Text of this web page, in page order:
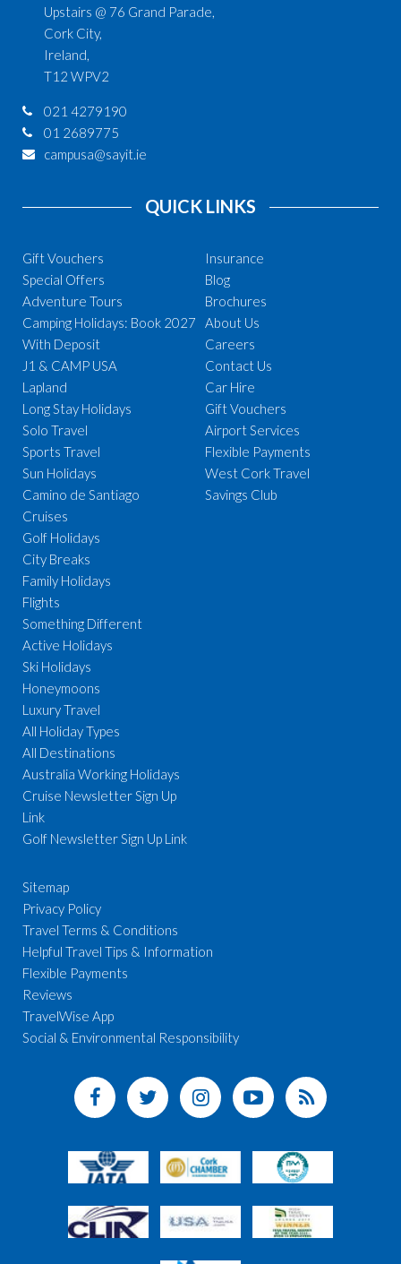
Upstairs @ 76 Grand Parade,
Cork City,
Ireland,
T12 WPV2
021 4279190
01 2689775
campusa@sayit.ie
QUICK LINKS
Gift Vouchers
Special Offers
Adventure Tours
Camping Holidays: Book 2027
With Deposit
J1 & CAMP USA
Lapland
Long Stay Holidays
Solo Travel
Sports Travel
Sun Holidays
Camino de Santiago
Cruises
Golf Holidays
City Breaks
Family Holidays
Flights
Something Different
Active Holidays
Ski Holidays
Honeymoons
Luxury Travel
All Holiday Types
All Destinations
Australia Working Holidays
Cruise Newsletter Sign Up
Link
Golf Newsletter Sign Up Link
Insurance
Blog
Brochures
About Us
Careers
Contact Us
Car Hire
Gift Vouchers
Airport Services
Flexible Payments
West Cork Travel
Savings Club
Sitemap
Privacy Policy
Travel Terms & Conditions
Helpful Travel Tips & Information
Flexible Payments
Reviews
TravelWise App
Social & Environmental Responsibility